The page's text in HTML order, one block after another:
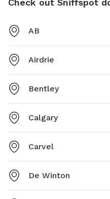
Check out Sniffspot
AB
Airdrie
Bentley
Calgary
Carvel
De Winton